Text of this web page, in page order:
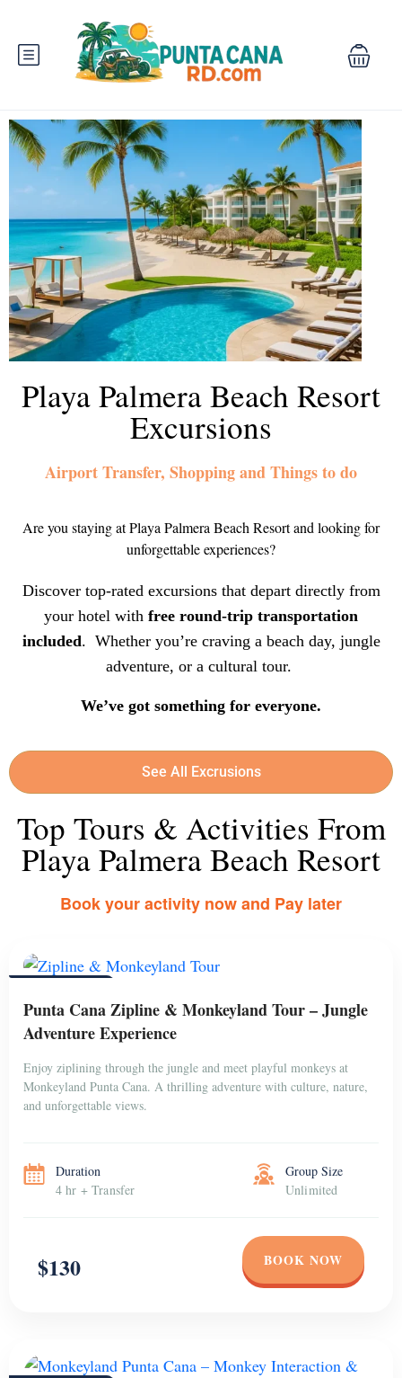
Playa Palmera Beach Resort
Excursions
Airport Transfer, Shopping and Things to do
Are you staying at Playa Palmera Beach Resort and looking for
unforgettable experiences?
Discover top-rated excursions that depart directly from
your hotel with free round-trip transportation
included. Whether you’re craving a beach day, jungle
adventure, or a cultural tour.
We’ve got something for everyone.
See All Excrusions
Top Tours & Activities From
Playa Palmera Beach Resort
Book your activity now and Pay later
Punta Cana Zipline & Monkeyland Tour – Jungle
Adventure Experience
Enjoy ziplining through the jungle and meet playful monkeys at
Monkeyland Punta Cana. A thrilling adventure with culture, nature,
and unforgettable views.
Duration
4 hr + Transfer
Group Size
Unlimited
$130 BOOK NOW